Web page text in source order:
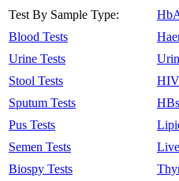
Test By Sample Type:
Blood Tests
Urine Tests
Stool Tests
Sputum Tests
Pus Tests
Semen Tests
Biospy Tests
HIV